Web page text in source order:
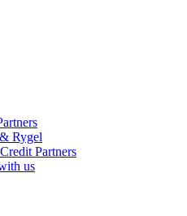
Rygel
Partners
us